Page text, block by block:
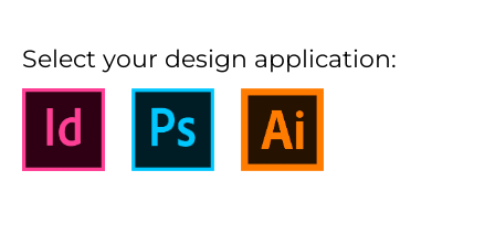
Select your design application: